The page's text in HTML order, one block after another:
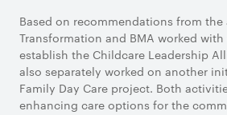
Based on recommendations from the
Transformation and BMA worked
establish the Childcare Leadership
also separately worked on another
Family Day Care project. Both
enhancing care options for the